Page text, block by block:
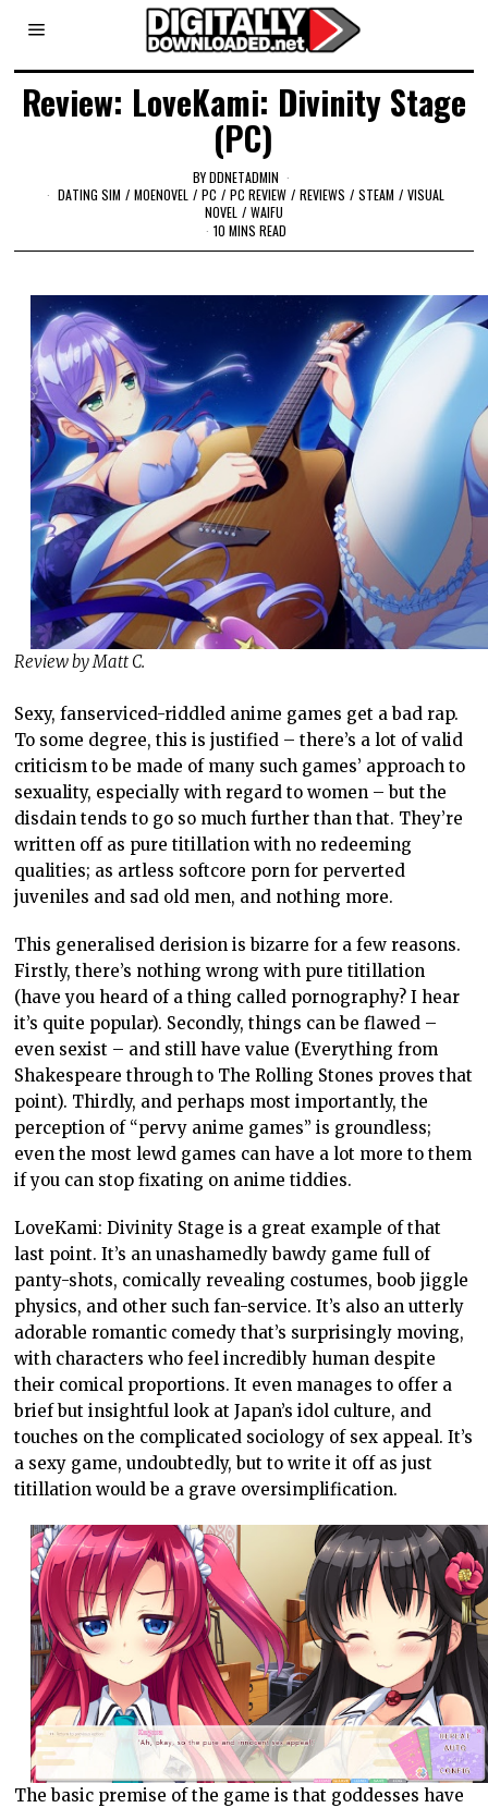
Review: LoveKami: Divinity Stage
(PC)
BYDDNETADMIN
DATING SIM / MOENOVEL / PC / PC REVIEW / REVIEWS / STEAM / VISUAL
NOVEL / WAIFU
10 MINS READ
Review by Matt C.
Sexy, fanserviced-riddled anime games get a bad rap.
To some degree, this is justified – there’s a lot of valid
criticism to be made of many such games’ approach to
sexuality, especially with regard to women – but the
disdain tends to go so much further than that. They’re
written off as pure titillation with no redeeming
qualities; as artless softcore porn for perverted
juveniles and sad old men, and nothing more.
This generalised derision is bizarre for a few reasons.
Firstly, there’s nothing wrong with pure titillation
(have you heard of a thing called pornography? I hear
it’s quite popular). Secondly, things can be flawed –
even sexist – and still have value (Everything from
Shakespeare through to The Rolling Stones proves that
point). Thirdly, and perhaps most importantly, the
perception of “pervy anime games” is groundless;
even the most lewd games can have a lot more to them
if you can stop fixating on anime tiddies.
LoveKami: Divinity Stage is a great example of that
last point. It’s an unashamedly bawdy game full of
panty-shots, comically revealing costumes, boob jiggle
physics, and other such fan-service. It’s also an utterly
adorable romantic comedy that’s surprisingly moving,
with characters who feel incredibly human despite
their comical proportions. It even manages to offer a
brief but insightful look at Japan’s idol culture, and
touches on the complicated sociology of sex appeal. It’s
a sexy game, undoubtedly, but to write it off as just
titillation would be a grave oversimplification.
The basic premise of the game is that goddesses have